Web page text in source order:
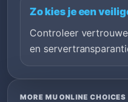
Zo kies je een
Controleer
en
MORE MU ONLINE CHOICES